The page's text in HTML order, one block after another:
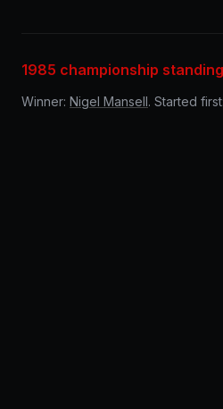
1985 championship
Winner: Nigel Mansell. Started first: